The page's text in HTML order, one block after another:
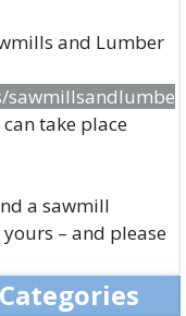
and Lumber
sawmillsandlumbe
take place
a sawmill
– and please